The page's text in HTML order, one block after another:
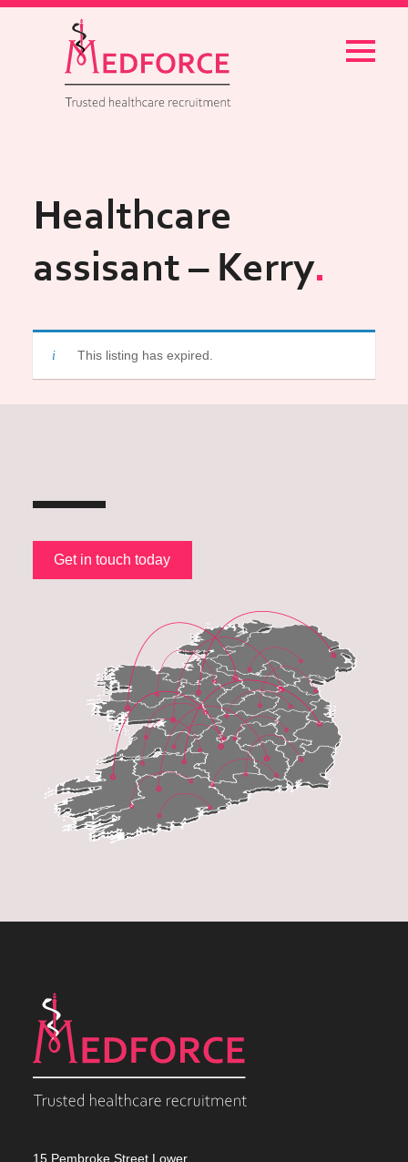
Menu
Healthcare
assisant – Kerry
This listing has expired.
Get in touch today
15 Pembroke Street Lower,